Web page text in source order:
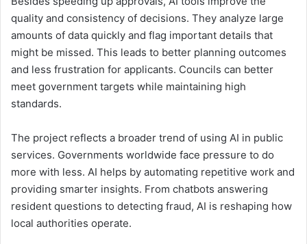
quality and consistency of decisions. They analyze large
amounts of data quickly and flag important details that
might be missed. This leads to better planning outcomes
and less frustration for applicants. Councils can better
meet government targets while maintaining high
standards.
The project reflects a broader trend of using AI in public
services. Governments worldwide face pressure to do
more with less. AI helps by automating repetitive work and
providing smarter insights. From chatbots answering
resident questions to detecting fraud, AI is reshaping how
local authorities operate.